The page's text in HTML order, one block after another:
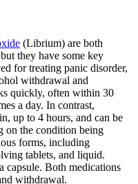
(Librium) are both
they have some key
for treating panic disorder,
withdrawal and
quickly, often within 30
a day. In contrast,
up to 4 hours, and can be
on the condition being
forms, including
tablets, and liquid.
capsule. Both medications
withdrawal.